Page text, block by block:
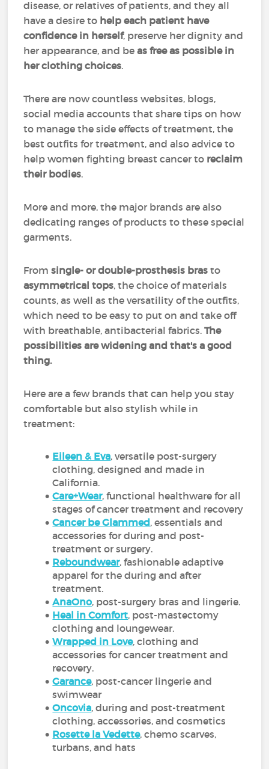
disease, or relatives of patients, and they all
have a desire to help each patient have
confidence in herself, preserve her dignity and
her appearance, and beas free as possible in
her clothing choices.
There are now countless websites, blogs,
social media accounts that share tips on how
to manage the side effects of treatment, the
best outfits for treatment, and also advice to
help women fighting breast cancer to reclaim
their bodies.
More and more, the major brands are also
dedicating ranges of products to these special
garments.
Fromsingle- or double-prosthesis bras to
asymmetrical tops, the choice of materials
counts, as well as the versatility of the outfits,
which need to be easy to put on and take off
with breathable, antibacterial fabrics.The
possibilities are widening and that's a good
thing.
Here are a few brands that can help you stay
comfortable but also stylish while in
treatment:
Eileen & Eva, versatile post-surgery
clothing, designed and made in
California.
Care+Wear, functional healthware for all
stages of cancer treatment and recovery
Cancer be Glammed, essentials and
accessories for during and post-
treatment or surgery.
Reboundwear, fashionable adaptive
apparel for the during and after
treatment.
AnaOno, post-surgery bras and lingerie.
Heal in Comfort, post-mastectomy
clothing and loungewear.
Wrapped in Love, clothing and
accessories for cancer treatment and
recovery.
Garance, post-cancer lingerie and
swimwear
Oncovia, during and post-treatment
clothing, accessories, and cosmetics
Rosette la Vedette, chemo scarves,
turbans, and hats